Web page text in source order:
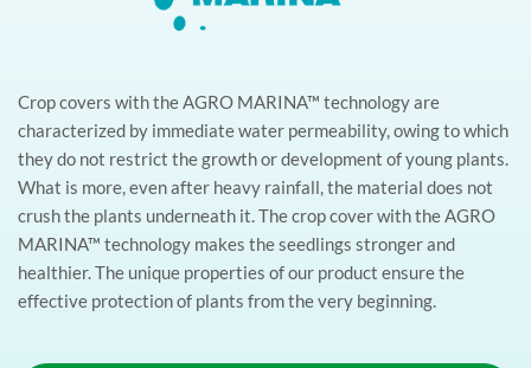
Crop covers with the AGRO MARINA™ technology are
characterized by immediate water permeability, owing to which
they do not restrict the growth or development of young plants.
What is more, even after heavy rainfall, the material does not
crush the plants underneath it. The crop cover with the AGRO
MARINA™ technology makes the seedlings stronger and
healthier. The unique properties of our product ensure the
effective protection of plants from the very beginning.